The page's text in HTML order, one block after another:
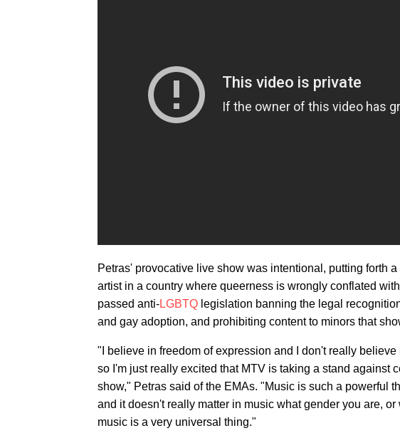
Petras' provocative live show was intentional, putting forth
artist in a country where queerness is wrongly conflated
passed anti-LGBTQ legislation banning the legal
and gay adoption, and prohibiting content to minors that
"I believe in freedom of expression and I don't really
so I'm just really excited that MTV is taking a stand against
show," Petras said of the EMAs. "Music is such a powerful
and it doesn't really matter in music what gender you are,
music is a very universal thing."